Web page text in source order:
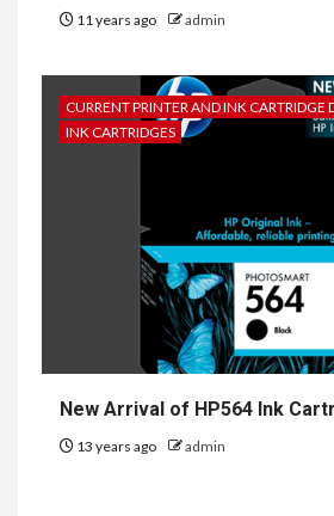
11 years ago admin
CURRENT PRINTER AND INK CARTRIDGE
INK CARTRIDGES
New Arrival of HP564 Ink
13 years ago admin